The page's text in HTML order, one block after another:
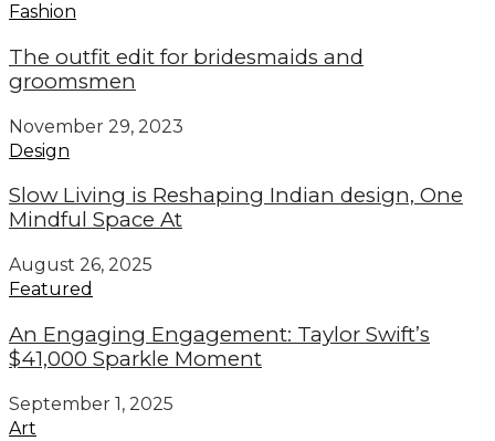
Fashion
The outfit edit for bridesmaids and
groomsmen
November 29, 2023
Design
Slow Living is Reshaping Indian design, One
Mindful Space At
August 26, 2025
Featured
An Engaging Engagement: Taylor Swift’s
$41,000 Sparkle Moment
September 1, 2025
Art